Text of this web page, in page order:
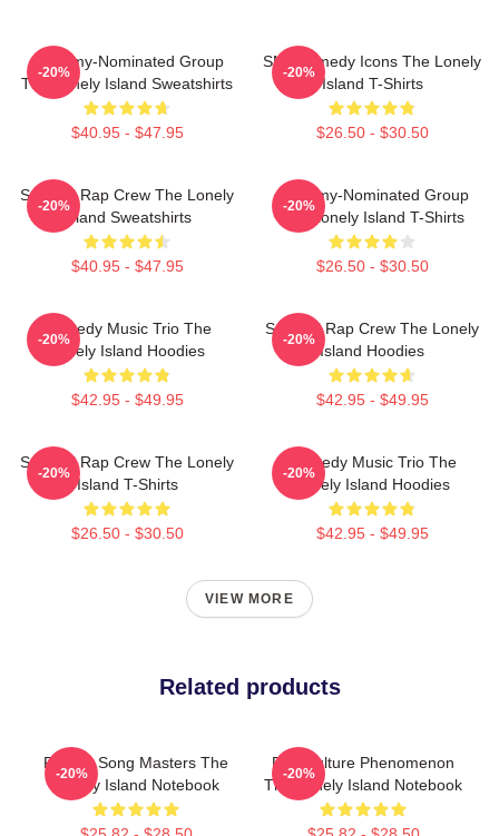
Grammy-Nominated Group
The Lonely Island Sweatshirts
$40.95 - $47.95
-20%
SNL Comedy Icons The Lonely
Island T-Shirts
$26.50 - $30.50
-20%
Satirical Rap Crew The Lonely
Island Sweatshirts
$40.95 - $47.95
-20%
Grammy-Nominated Group
The Lonely Island T-Shirts
$26.50 - $30.50
-20%
Comedy Music Trio The
Lonely Island Hoodies
$42.95 - $49.95
-20%
Satirical Rap Crew The Lonely
Island Hoodies
$42.95 - $49.95
-20%
Satirical Rap Crew The Lonely
Island T-Shirts
$26.50 - $30.50
-20%
Comedy Music Trio The
Lonely Island Hoodies
$42.95 - $49.95
-20%
VIEW MORE
Related products
Parody Song Masters The
Lonely Island Notebook
-20%
Pop Culture Phenomenon
The Lonely Island Notebook
-20%